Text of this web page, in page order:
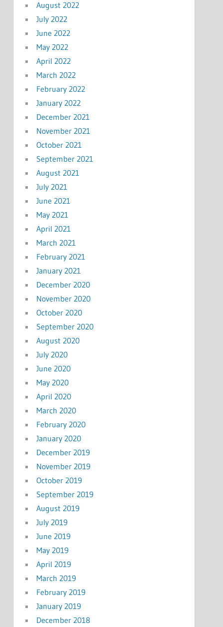
August 2022
July 2022
June 2022
May 2022
April 2022
March 2022
February 2022
January 2022
December 2021
November 2021
October 2021
September 2021
August 2021
July 2021
June 2021
May 2021
April 2021
March 2021
February 2021
January 2021
December 2020
November 2020
October 2020
September 2020
August 2020
July 2020
June 2020
May 2020
April 2020
March 2020
February 2020
January 2020
December 2019
November 2019
October 2019
September 2019
August 2019
July 2019
June 2019
May 2019
April 2019
March 2019
February 2019
January 2019
December 2018